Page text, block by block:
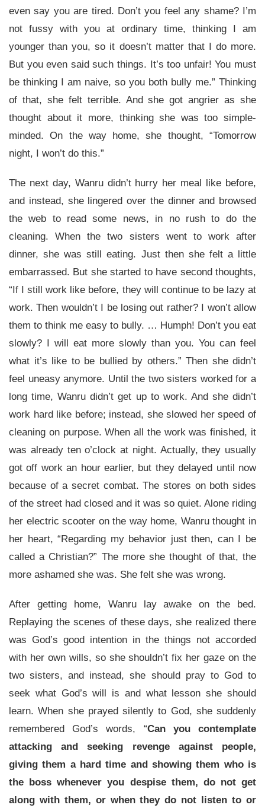
even say you are tired. Don’t you feel any shame? I’m
not fussy with you at ordinary time, thinking I am
younger than you, so it doesn’t matter that I do more.
But you even said such things. It’s too unfair! You must
be thinking I am naive, so you both bully me.” Thinking
of that, she felt terrible. And she got angrier as she
thought about it more, thinking she was too simple-
minded. On the way home, she thought, “Tomorrow
night, I won’t do this.”
The next day, Wanru didn’t hurry her meal like before,
and instead, she lingered over the dinner and browsed
the web to read some news, in no rush to do the
cleaning. When the two sisters went to work after
dinner, she was still eating. Just then she felt a little
embarrassed. But she started to have second thoughts,
“If I still work like before, they will continue to be lazy at
work. Then wouldn’t I be losing out rather? I won’t allow
them to think me easy to bully. … Humph! Don’t you eat
slowly? I will eat more slowly than you. You can feel
what it’s like to be bullied by others.” Then she didn’t
feel uneasy anymore. Until the two sisters worked for a
long time, Wanru didn’t get up to work. And she didn’t
work hard like before; instead, she slowed her speed of
cleaning on purpose. When all the work was finished, it
was already ten o’clock at night. Actually, they usually
got off work an hour earlier, but they delayed until now
because of a secret combat. The stores on both sides
of the street had closed and it was so quiet. Alone riding
her electric scooter on the way home, Wanru thought in
her heart, “Regarding my behavior just then, can I be
called a Christian?” The more she thought of that, the
more ashamed she was. She felt she was wrong.
After getting home, Wanru lay awake on the bed.
Replaying the scenes of these days, she realized there
was God’s good intention in the things not accorded
with her own wills, so she shouldn’t fix her gaze on the
two sisters, and instead, she should pray to God to
seek what God’s will is and what lesson she should
learn. When she prayed silently to God, she suddenly
remembered God’s words, “Can you contemplate
attacking and seeking revenge against people,
giving them a hard time and showing them who is
the boss whenever you despise them, do not get
along with them, or when they do not listen to or